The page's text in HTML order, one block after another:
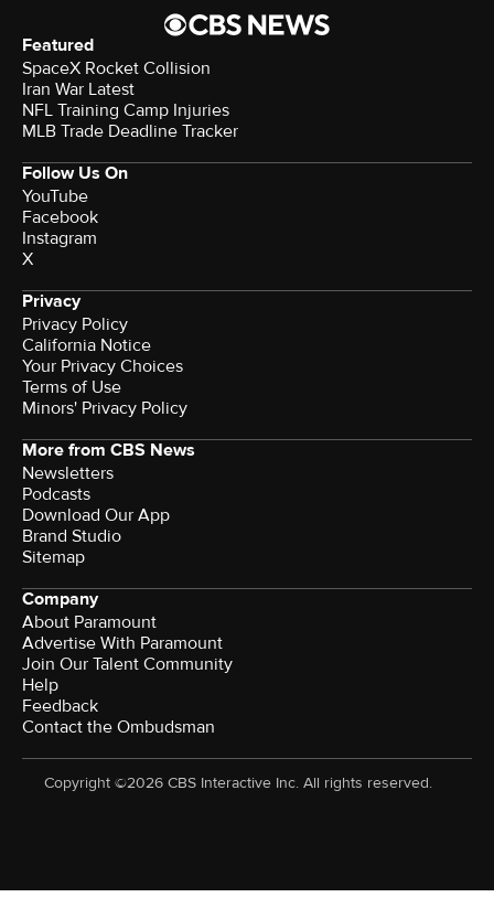
Featured
SpaceX Rocket Collision
Iran War Latest
NFL Training Camp Injuries
MLB Trade Deadline Tracker
Follow Us On
YouTube
Facebook
Instagram
X
Privacy
Privacy Policy
California Notice
Your Privacy Choices
Terms of Use
Minors' Privacy Policy
More from CBS News
Newsletters
Podcasts
Download Our App
Brand Studio
Sitemap
Company
About Paramount
Advertise With Paramount
Join Our Talent Community
Help
Feedback
Contact the Ombudsman
Copyright ©2026 CBS Interactive Inc. All rights reserved.